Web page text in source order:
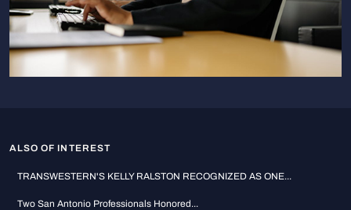
ALSO OF INTEREST
TRANSWESTERN'S KELLY RALSTON RECOGNIZED AS ONE...
Two San Antonio Professionals Honored...